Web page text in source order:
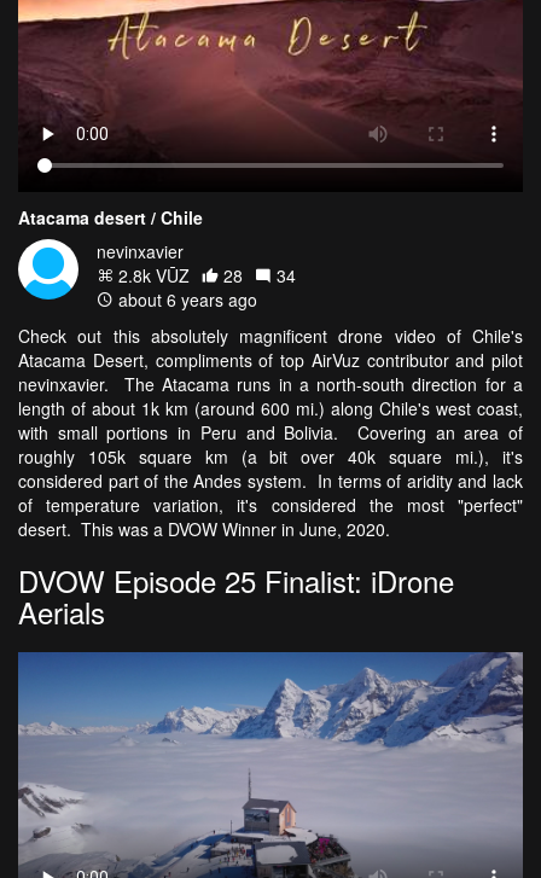
Atacama desert / Chile
nevinxavier
2.8k VŪZ
28
34
about 6 years ago
Check out this absolutely magnificent drone video of Chile's
Atacama Desert, compliments of top AirVuz contributor and pilot
nevinxavier. The Atacama runs in a north-south direction for a
length of about 1k km (around 600 mi.) along Chile's west coast,
with small portions in Peru and Bolivia. Covering an area of
roughly 105k square km (a bit over 40k square mi.), it's
considered part of the Andes system. In terms of aridity and lack
of temperature variation, it's considered the most "perfect"
desert. This was a DVOW Winner in June, 2020.
DVOW Episode 25 Finalist: iDrone
Aerials